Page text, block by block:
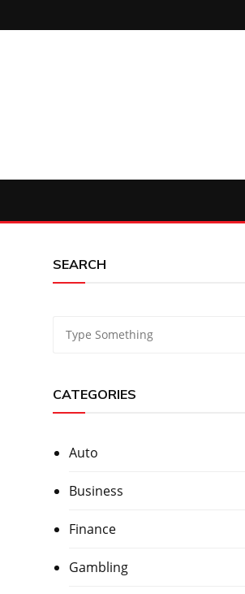
SEARCH
CATEGORIES
Auto
Business
Finance
Gambling